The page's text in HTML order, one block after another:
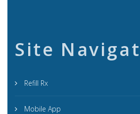
Site
Refill Rx
Mobile App